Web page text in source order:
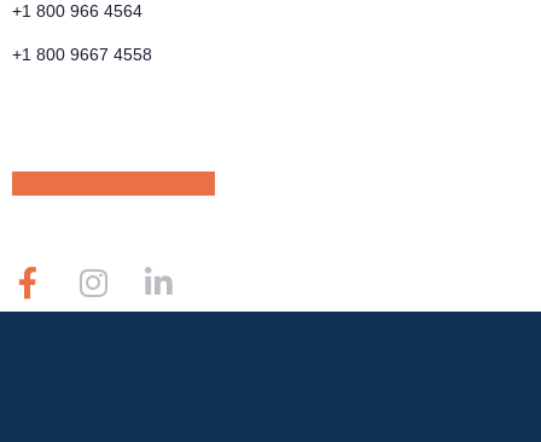
+1 800 966 4564
+1 800 9667 4558